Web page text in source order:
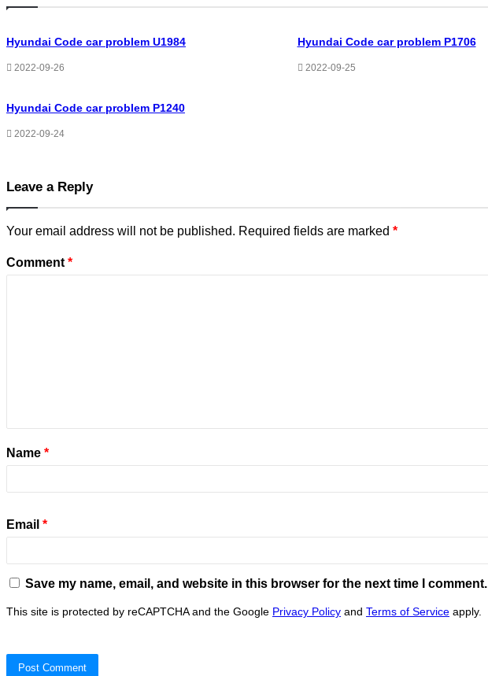
Hyundai Code car problem U1984
2022-09-26
Hyundai Code car problem P1706
2022-09-25
Hyundai Code car problem P1240
2022-09-24
Leave a Reply
Your email address will not be published. Required fields are marked *
Comment *
Name *
Email *
Save my name, email, and website in this browser for the next time I comment.
This site is protected by reCAPTCHA and the Google Privacy Policy and Terms of Service apply.